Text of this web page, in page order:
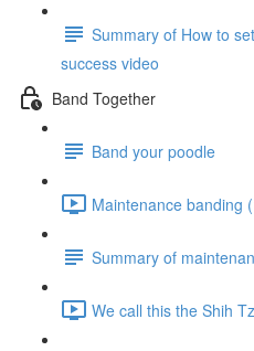
Summary of How to
success video
Band Together
Band your poodle
Maintenance banding
Summary of
We call this the Shih